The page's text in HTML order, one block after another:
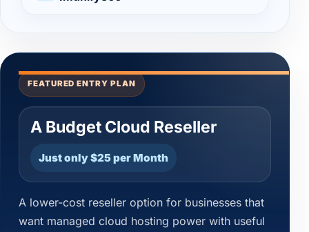
FEATURED ENTRY PLAN
A Budget Cloud Reseller
Just only $25 per Month
A lower-cost reseller option for businesses that
want managed cloud hosting power with useful